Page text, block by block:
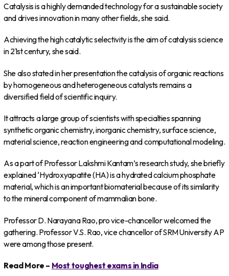
Catalysis is a highly demanded technology for a sustainable society
and drives innovation in many other fields, she said.
Achieving the high catalytic selectivity is the aim of catalysis science
in 21st century, she said.
She also stated in her presentation the catalysis of organic reactions
by homogeneous and heterogeneous catalysts remains a
diversified field of scientific inquiry.
It attracts a large group of scientists with specialties spanning
synthetic organic chemistry, inorganic chemistry, surface science,
material science, reaction engineering and computational modeling.
As a part of Professor Lakshmi Kantam’s research study, she briefly
explained ‘Hydroxyapatite (HA) is a hydrated calcium phosphate
material, which is an important biomaterial because of its similarity
to the mineral component of mammalian bone.
Professor D. Narayana Rao, pro vice-chancellor welcomed the
gathering. Professor V.S. Rao, vice chancellor of SRM University AP
were among those present.
Read More – Most toughest exams in India